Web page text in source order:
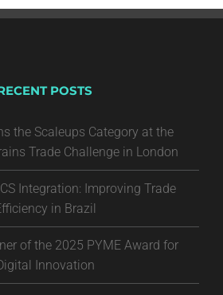
POSTS
the Scaleups Category at the
Trade Challenge in London
Integration: Improving Trade
in Brazil
of the 2025 PYME Award for
Innovation